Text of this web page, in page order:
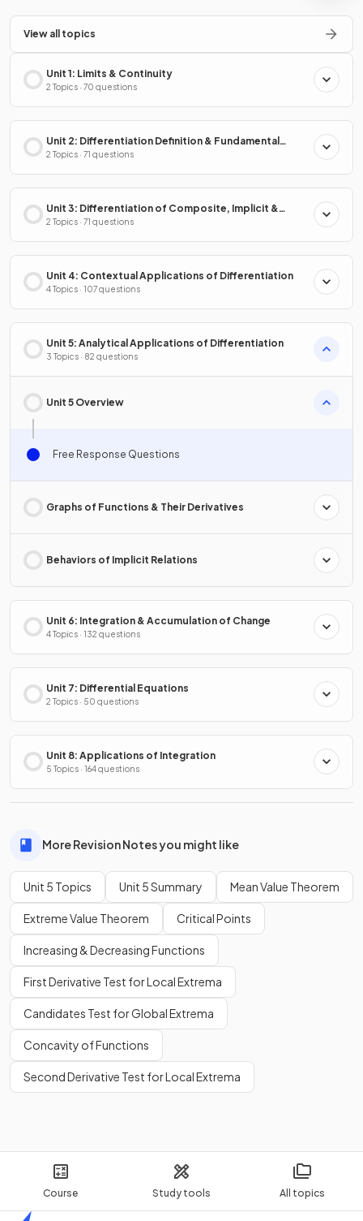
Course Study tools All topics
View all topics
Unit 1: Limits & Continuity
2 Topics · 70 questions
Unit 2: Differentiation Definition & Fundamental
Properties
2 Topics · 71 questions
Unit 3: Differentiation of Composite, Implicit &
Inverse Functions
2 Topics · 71 questions
Unit 4: Contextual Applications of Differentiation
4 Topics · 107 questions
Unit 5: Analytical Applications of Differentiation
3 Topics · 82 questions
Unit 5 Overview
Free Response Questions
Graphs of Functions & Their Derivatives
Behaviors of Implicit Relations
Unit 6: Integration & Accumulation of Change
4 Topics · 132 questions
Unit 7: Differential Equations
2 Topics · 50 questions
Unit 8: Applications of Integration
5 Topics · 164 questions
More Revision Notes you might like
Unit 5 Topics Unit 5 Summary Mean Value Theorem
Extreme Value Theorem Critical Points
Increasing & Decreasing Functions
First Derivative Test for Local Extrema
Candidates Test for Global Extrema
Concavity of Functions
Second Derivative Test for Local Extrema